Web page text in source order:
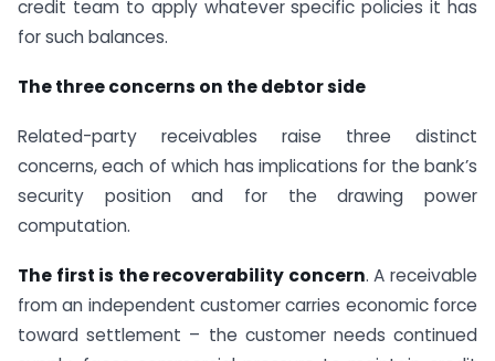
credit team to apply whatever specific policies it has
for such balances.
The three concerns on the debtor side
Related-party receivables raise three distinct
concerns, each of which has implications for the bank’s
security position and for the drawing power
computation.
The first is the recoverability concern. A receivable
from an independent customer carries economic force
toward settlement – the customer needs continued